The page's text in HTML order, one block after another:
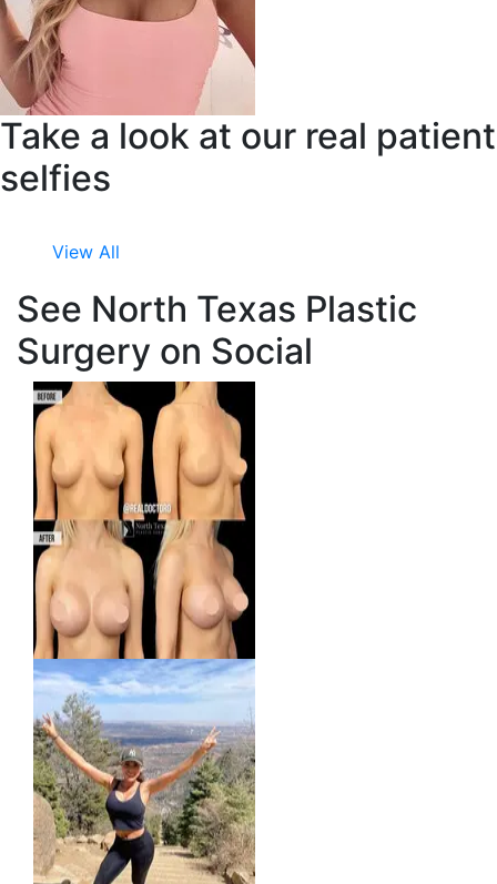
Take a look at our real patient
selfies
View All
See North Texas Plastic
Surgery on Social